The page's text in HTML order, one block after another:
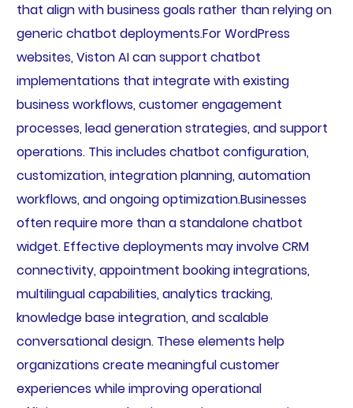
that align with business goals rather than relying on
generic chatbot deployments.For WordPress
websites, Viston AI can support chatbot
implementations that integrate with existing
business workflows, customer engagement
processes, lead generation strategies, and support
operations. This includes chatbot configuration,
customization, integration planning, automation
workflows, and ongoing optimization.Businesses
often require more than a standalone chatbot
widget. Effective deployments may involve CRM
connectivity, appointment booking integrations,
multilingual capabilities, analytics tracking,
knowledge base integration, and scalable
conversational design. These elements help
organizations create meaningful customer
experiences while improving operational